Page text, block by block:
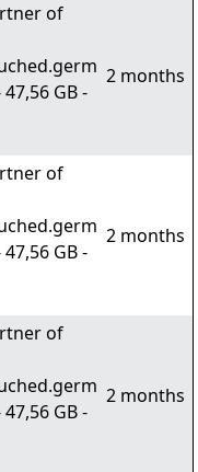
of
GB -
2 months
of
GB -
2 months
of
GB -
2 months